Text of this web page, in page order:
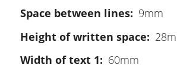
Space between lines
9mm
Height of written space
Width of text 1
60mm